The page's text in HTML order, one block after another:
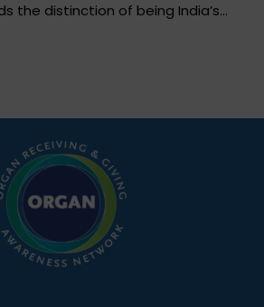
the distinction of being India’s
by a medical institution.
7:00 AM to 10:00 PM.
language—covering disease […]